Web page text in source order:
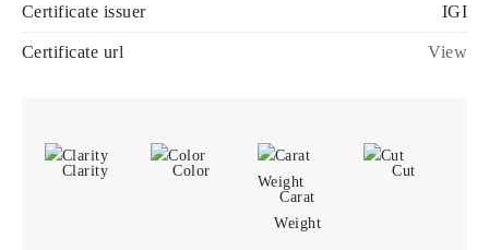
Certificate issuer IGI
Certificate url View
Clarity
Color
Carat
Weight
Cut